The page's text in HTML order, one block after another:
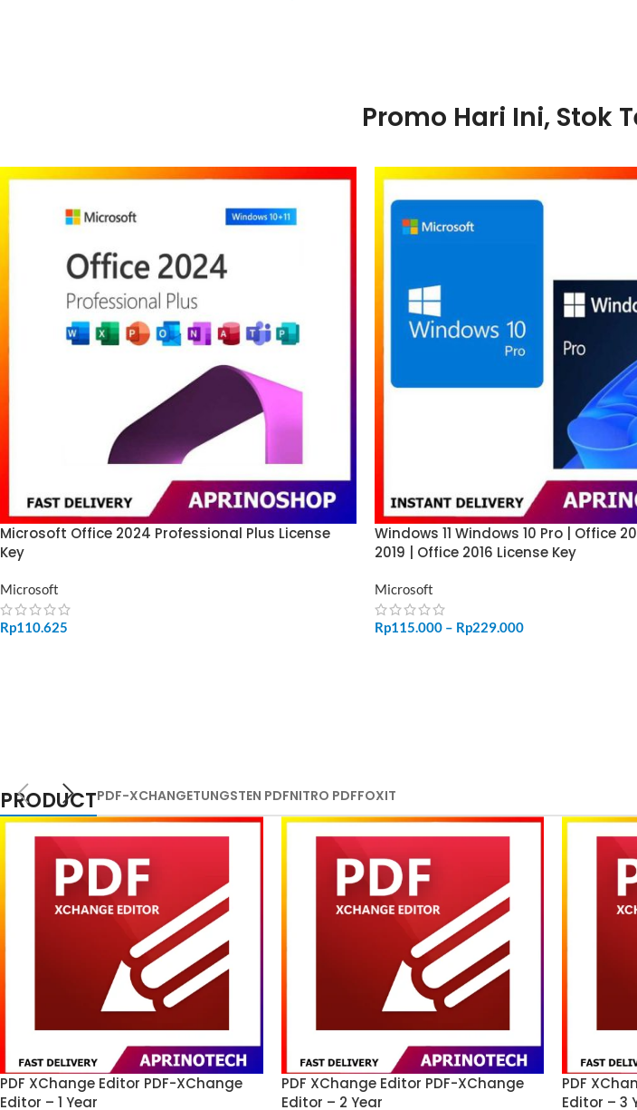
Promo Hari Ini, Stok
Microsoft Office 2024 Professional Plus License
Key
Microsoft
Rp110.625
Windows 11 Windows 10 Pro | Office
2019 | Office 2016 License Key
Microsoft
Rp115.000 – Rp229.000
PRODUCTPDF-XCHANGETUNGSTEN PDFNITRO PDFFOXIT
PDF XChange Editor PDF-XChange
Editor – 1 Year
PDF XChange Editor PDF-XChange
Editor – 2 Year
PDF
Editor – 3